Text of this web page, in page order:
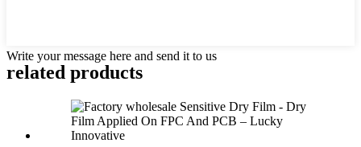
Write your message here and send it to us
related products